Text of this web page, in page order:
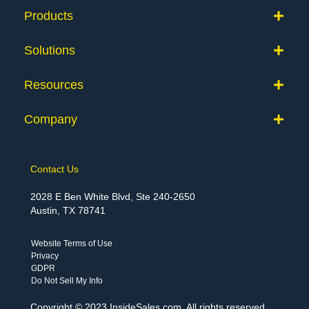
Products
Solutions
Resources
Company
Contact Us
2028 E Ben White Blvd, Ste 240-2650
Austin, TX 78741
Website Terms of Use
Privacy
GDPR
Do Not Sell My Info
Copyright © 2023 InsideSales.com. All rights reserved